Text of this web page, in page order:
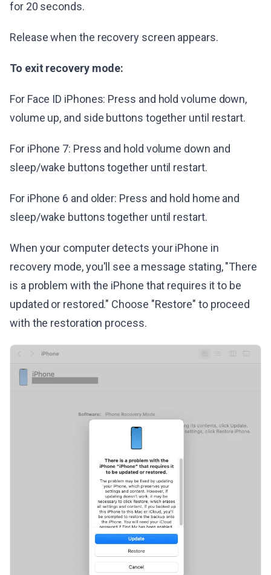
for 20 seconds.
Release when the recovery screen appears.
To exit recovery mode:
For Face ID iPhones: Press and hold volume down,
volume up, and side buttons together until restart.
For iPhone 7: Press and hold volume down and
sleep/wake buttons together until restart.
For iPhone 6 and older: Press and hold home and
sleep/wake buttons together until restart.
When your computer detects your iPhone in
recovery mode, you'll see a message stating, "There
is a problem with the iPhone that requires it to be
updated or restored." Choose "Restore" to proceed
with the restoration process.